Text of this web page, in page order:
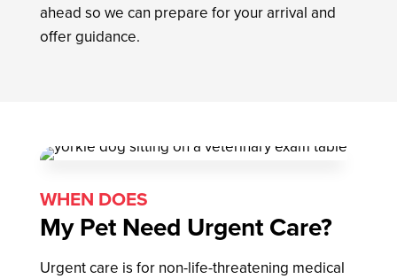
ahead so we can prepare for your arrival and
offer guidance.
WHEN DOES
My Pet Need Urgent Care?
Urgent care is for non-life-threatening medical